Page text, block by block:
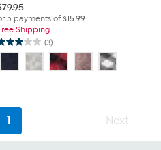
79.95
5 payments of$15.99
Shipping
(3)
of
reviews
1 Next